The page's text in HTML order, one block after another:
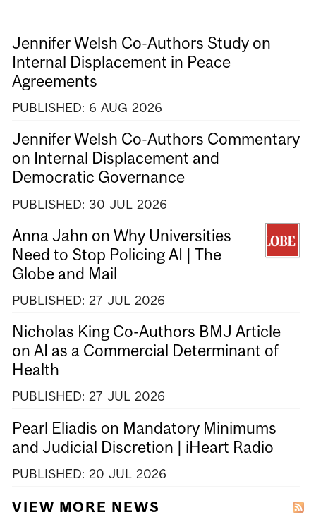
Jennifer Welsh Co-Authors Study on
Internal Displacement in Peace
Agreements
PUBLISHED: 6 AUG 2026
Jennifer Welsh Co-Authors Commentary
on Internal Displacement and
Democratic Governance
PUBLISHED: 30 JUL 2026
Anna Jahn on Why Universities
Need to Stop Policing AI | The
Globe and Mail
PUBLISHED: 27 JUL 2026
Nicholas King Co-Authors BMJ Article
on AI as a Commercial Determinant of
Health
PUBLISHED: 27 JUL 2026
Pearl Eliadis on Mandatory Minimums
and Judicial Discretion | iHeart Radio
PUBLISHED: 20 JUL 2026
VIEW MORE NEWS